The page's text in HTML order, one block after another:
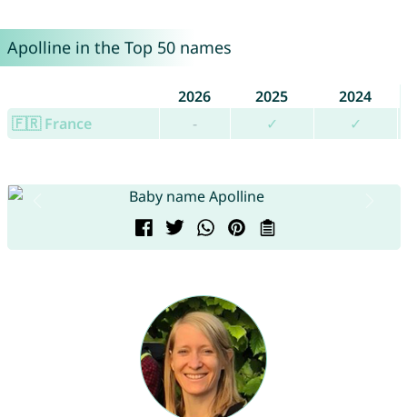
Apolline in the Top 50 names
2026 2025
2024
🇫🇷 France
- ✓ ✓